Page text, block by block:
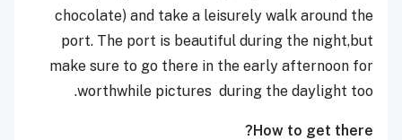
chocolate) and take a leisurely walk around the
port. The port is beautiful during the night,but
make sure to go there in the early afternoon for
worthwhile pictures during the daylight too.
How to get there?